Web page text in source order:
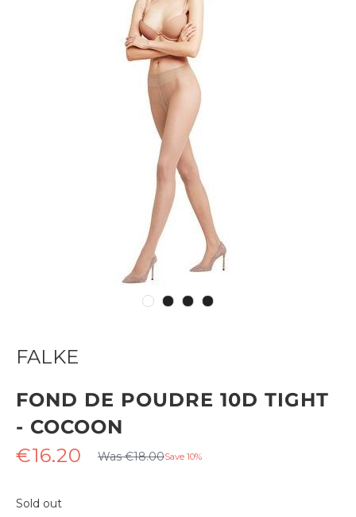
FALKE
FOND DE POUDRE 10D TIGHT
- COCOON
Sale
€16.20 Regular
price
Was €18.00Save 10%
Sold out